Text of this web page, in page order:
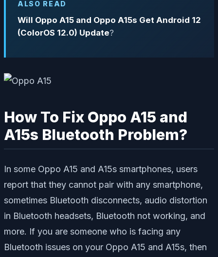
ALSO READ
Will Oppo A15 and Oppo A15s Get Android 12
(ColorOS 12.0) Update?
How To Fix Oppo A15 and
A15s Bluetooth Problem?
In some Oppo A15 and A15s smartphones, users
report that they cannot pair with any smartphone,
sometimes Bluetooth disconnects, audio distortion
in Bluetooth headsets, Bluetooth not working, and
more. If you are someone who is facing any
Bluetooth issues on your Oppo A15 and A15s, then